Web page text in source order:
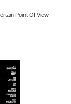
Point Of View